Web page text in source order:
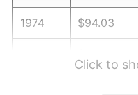
1974 $94.03
Click to